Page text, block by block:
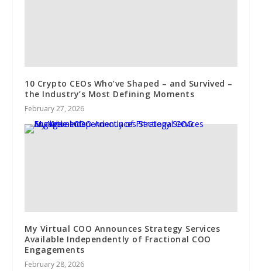
10 Crypto CEOs Who’ve Shaped – and Survived –
the Industry’s Most Defining Moments
February 27, 2026
My Virtual COO Announces Strategy Services
Available Independently of Fractional COO
Engagements
February 28, 2026